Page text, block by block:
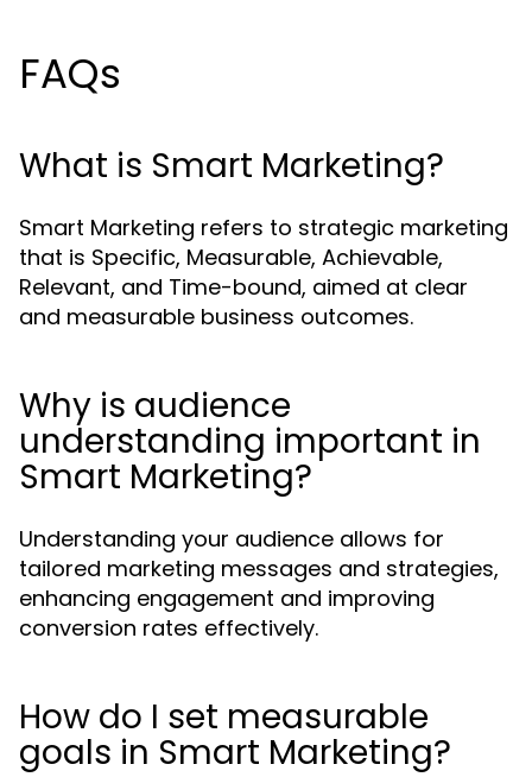
FAQs
What is Smart Marketing?
Smart Marketing refers to strategic marketing
that is Specific, Measurable, Achievable,
Relevant, and Time-bound, aimed at clear
and measurable business outcomes.
Why is audience
understanding important in
Smart Marketing?
Understanding your audience allows for
tailored marketing messages and strategies,
enhancing engagement and improving
conversion rates effectively.
How do I set measurable
goals in Smart Marketing?